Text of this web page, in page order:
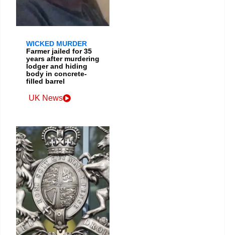
WICKED MURDER
Farmer jailed for 35
years after murdering
lodger and hiding
body in concrete-
filled barrel
UK News